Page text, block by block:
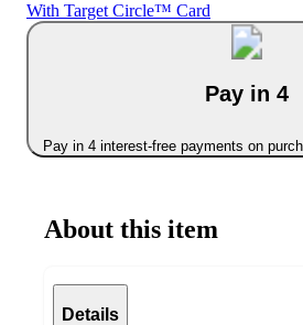
With Target Circle™ Card
Pay in 4
Pay in 4 interest-free payments on
About this item
Details